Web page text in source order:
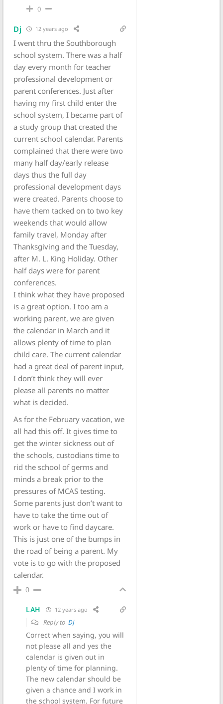
0
Dj 12 years ago
I went thru the Southborough
school system. There was a half
day every month for teacher
professional development or
parent conferences. Just after
having my first child enter the
school system, I became part of
a study group that created the
current school calendar. Parents
complained that there were two
many half day/early release
days thus the full day
professional development days
were created. Parents choose to
have them tacked on to two key
weekends that would allow
family travel, Monday after
Thanksgiving and the Tuesday,
after M. L. King Holiday. Other
half days were for parent
conferences.
I think what they have proposed
is a great option. I too am a
working parent, we are given
the calendar in March and it
allows plenty of time to plan
child care. The current calendar
had a great deal of parent input,
I don’t think they will ever
please all parents no matter
what is decided.
As for the February vacation, we
all had this off. It gives time to
get the winter sickness out of
the schools, custodians time to
rid the school of germs and
minds a break prior to the
pressures of MCAS testing.
Some parents just don’t want to
have to take the time out of
work or have to find daycare.
This is just one of the bumps in
the road of being a parent. My
vote is to go with the proposed
calendar.
0
LAH 12 years ago
Reply to Dj
Correct when saying, you will
not please all and yes the
calendar is given out in
plenty of time for planning.
The new calendar should be
given a chance and I work in
the school system. For future